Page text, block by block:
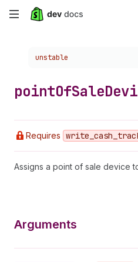
Skip
content
Choose a version:
unstable
pointOfSale
Requires write _cash
Assigns a point of sale device
Arguments